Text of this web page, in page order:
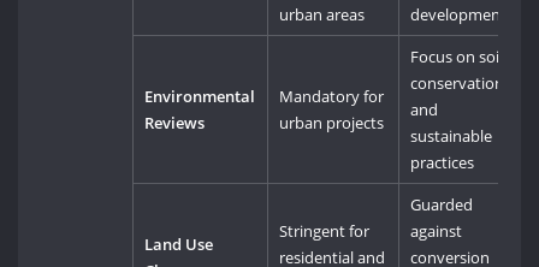
urban areas
development
Environmental
Reviews
Mandatory for
urban projects
Focus on soil
conservation
and
sustainable
practices
Land Use
Stringent for
residential and
Guarded
against
conversion